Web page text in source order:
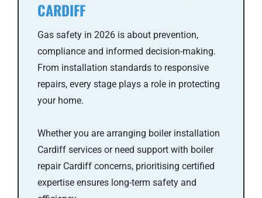
CARDIFF
Gas safety in 2026 is about prevention,
compliance and informed decision-making.
From installation standards to responsive
repairs, every stage plays a role in protecting
your home.
Whether you are arranging boiler installation
Cardiff services or need support with boiler
repair Cardiff concerns, prioritising certified
expertise ensures long-term safety and